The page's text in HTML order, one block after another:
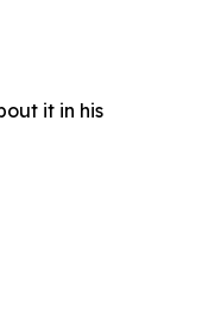
it in his